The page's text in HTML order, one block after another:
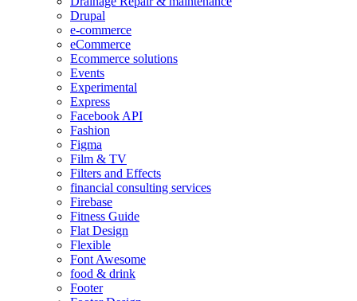
Drupal
e-commerce
eCommerce
Ecommerce solutions
Events
Experimental
Express
Facebook API
Fashion
Figma
Film & TV
Filters and Effects
financial consulting services
Firebase
Fitness Guide
Flat Design
Flexible
Font Awesome
food & drink
Footer